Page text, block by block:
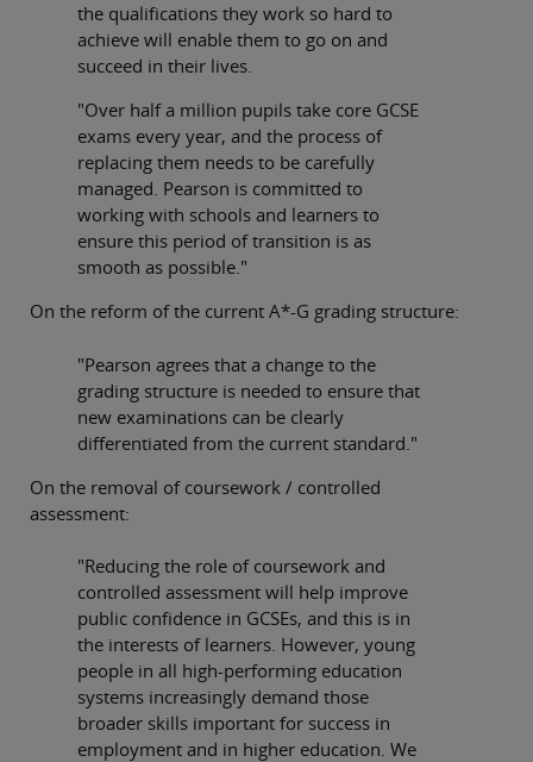
the qualifications they work so hard to
achieve will enable them to go on and
succeed in their lives.
"Over half a million pupils take core GCSE
exams every year, and the process of
replacing them needs to be carefully
managed. Pearson is committed to
working with schools and learners to
ensure this period of transition is as
smooth as possible."
On the reform of the current A*-G grading structure:
"Pearson agrees that a change to the
grading structure is needed to ensure that
new examinations can be clearly
differentiated from the current standard."
On the removal of coursework / controlled
assessment:
"Reducing the role of coursework and
controlled assessment will help improve
public confidence in GCSEs, and this is in
the interests of learners. However, young
people in all high-performing education
systems increasingly demand those
broader skills important for success in
employment and in higher education. We